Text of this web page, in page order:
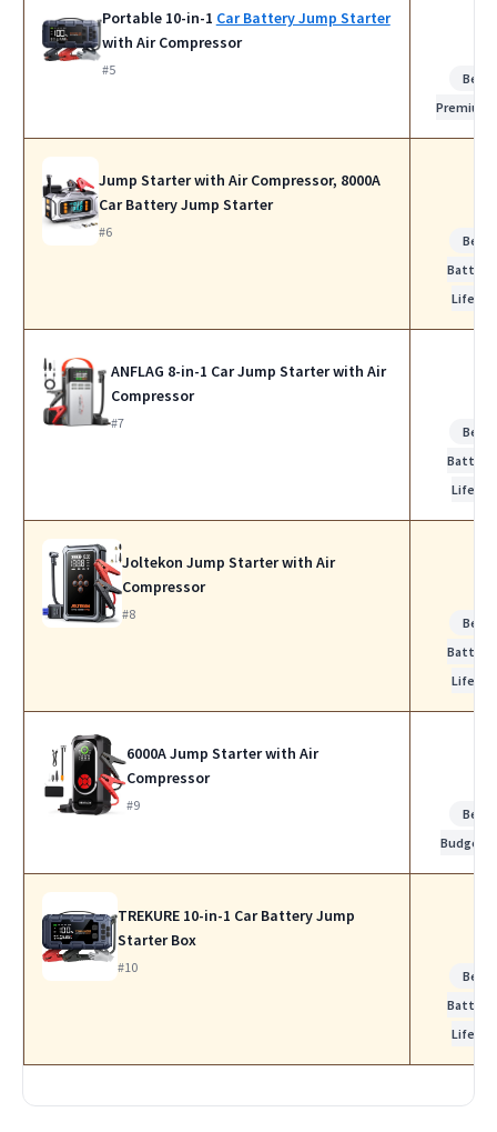
Portable 10-in-1 Car Battery Jump Starter
with Air Compressor
#5
Best
Premium
Jump Starter with Air Compressor, 8000A
Car Battery Jump Starter
#6
Best
Battery
Life
ANFLAG 8-in-1 Car Jump Starter with Air
Compressor
#7
Best
Battery
Life
Joltekon Jump Starter with Air
Compressor
#8
Best
Battery
Life
6000A Jump Starter with Air
Compressor
#9
Best
Budget
TREKURE 10-in-1 Car Battery Jump
Starter Box
#10
Best
Battery
Life